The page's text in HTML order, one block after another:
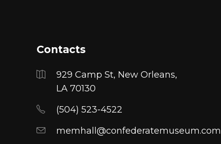
Contacts
929 Camp St, New Orleans,
LA 70130
(504) 523-4522
memhall@confederatemuseum.com